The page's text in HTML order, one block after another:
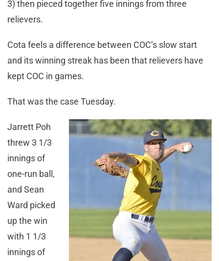
3) then pieced together five innings from three
relievers.
Cota feels a difference between COC’s slow start
and its winning streak has been that relievers have
kept COC in games.
That was the case Tuesday.
Jarrett Poh
threw 3 1/3
innings of
one-run ball,
and Sean
Ward picked
up the win
with 1 1/3
innings of